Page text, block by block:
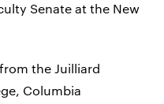
Senate at the New
the Juilliard
Columbia